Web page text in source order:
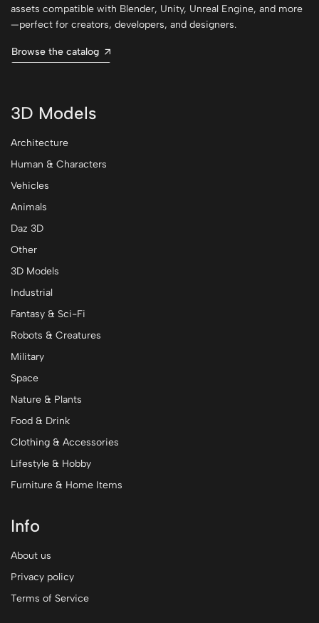
assets compatible with Blender, Unity, Unreal Engine, and more
—perfect for creators, developers, and designers.
Browse the catalog
3D Models
Architecture
Human & Characters
Vehicles
Animals
Daz 3D
Other
3D Models
Industrial
Fantasy & Sci-Fi
Robots & Creatures
Military
Space
Nature & Plants
Food & Drink
Clothing & Accessories
Lifestyle & Hobby
Furniture & Home Items
Info
About us
Privacy policy
Terms of Service